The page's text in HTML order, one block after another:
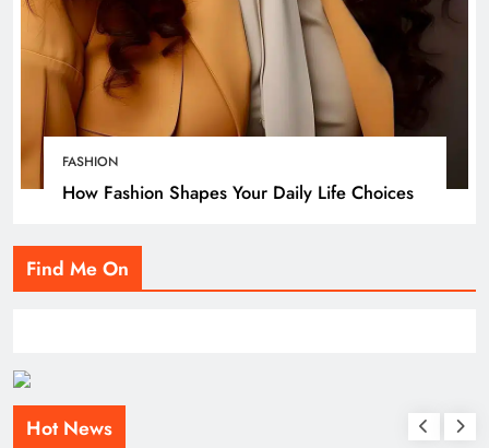
FASHION
How Fashion Shapes Your Daily Life Choices
Find Me On
Hot News